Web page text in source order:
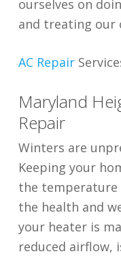
ourselves on
and treating our
AC Repair
Maryland
Repair
Winters are
Keeping your
the
the health and
your heater is
reduced airflow,